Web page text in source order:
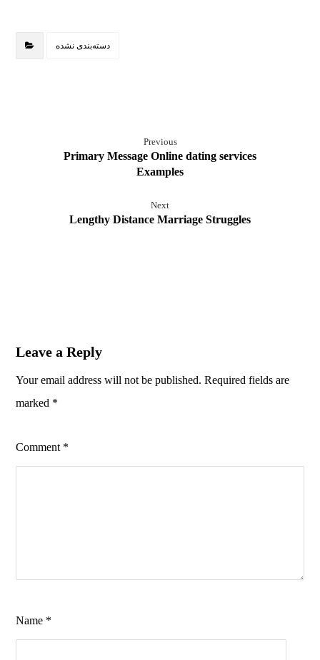
دسته‌بندی نشده
Previous
Primary Message Online dating services
Examples
Next
Lengthy Distance Marriage Struggles
Leave a Reply
Your email address will not be published. Required fields are
marked *
Comment *
Name *